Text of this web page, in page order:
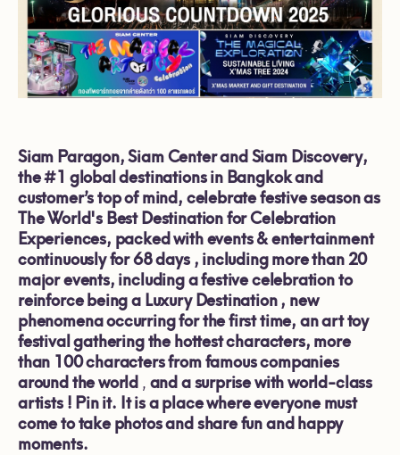
Siam Paragon, Siam Center and Siam Discovery,
the #1 global destinationsin Bangkokand
customer’s top of mind, celebrate festive season as
The World's Best Destination for Celebration
Experiences, packed with events&entertainment
continuously for68days , including more than 20
major events, including a festive celebration to
reinforce beinga Luxury Destination, new
phenomena occurring for the first time, an art toy
festival gathering the hottest characters, more
than 100characters from famous companies
around the world , and a surprise with world-class
artists ! Pin it. It is a place where everyone must
come to take photos and share fun and happy
moments.